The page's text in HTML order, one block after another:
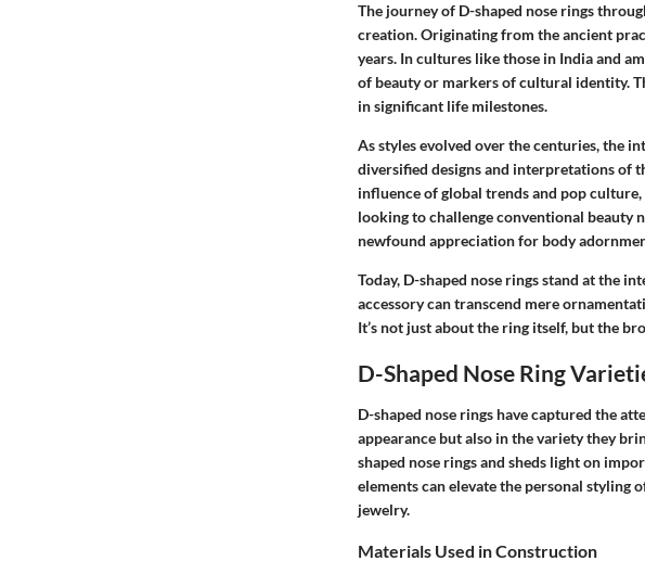
The journey of D-shaped nose rings
creation. Originating from the ancient
years. In cultures like those in India and
of beauty or markers of cultural identity.
in significant life milestones.
As styles evolved over the centuries, the
diversified designs and interpretations of
influence of global trends and pop
looking to challenge conventional beauty
newfound appreciation for body
Today, D-shaped nose rings stand at the
accessory can transcend mere
It’s not just about the ring itself, but the
D-Shaped Nose Ring
D-shaped nose rings have captured the
appearance but also in the variety they
shaped nose rings and sheds light on
elements can elevate the personal styling
jewelry.
Materials Used in Construction